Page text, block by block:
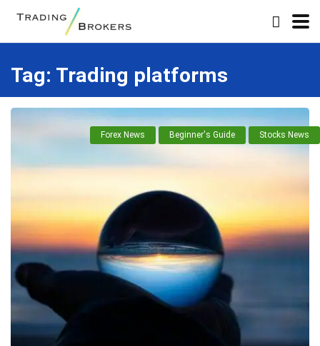
Tag: Trading platforms
Forex News Beginner's Guide Stocks News